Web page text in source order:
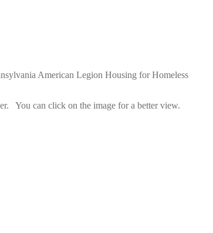
American Legion Housing for Homeless
You can click on the image for a better view.